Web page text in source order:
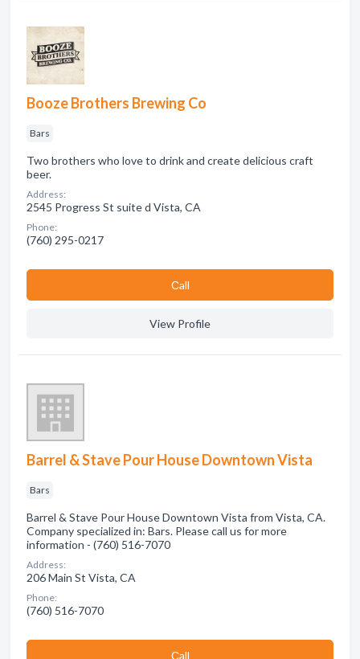
Booze Brothers Brewing Co
Bars
Two brothers who love to drink and create delicious craft
beer.
Address:
2545 Progress St suite d Vista, CA
Phone:
(760) 295-0217
Сall
View Profile
Barrel & Stave Pour House Downtown Vista
Bars
Barrel & Stave Pour House Downtown Vista from Vista, CA.
Company specialized in: Bars. Please call us for more
information - (760) 516-7070
Address:
206 Main St Vista, CA
Phone:
(760) 516-7070
Сall